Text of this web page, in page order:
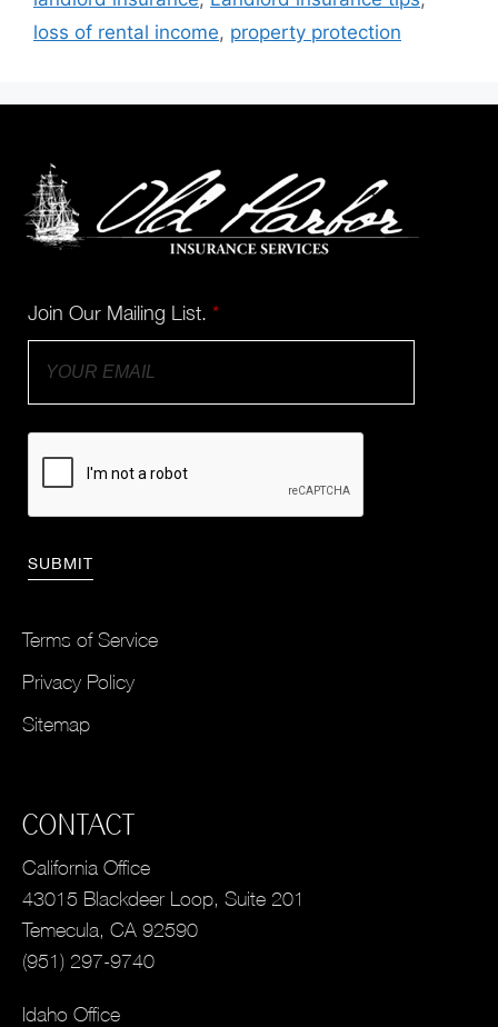
loss of rental income, property protection
Join Our Mailing List. *
Terms of Service
Privacy Policy
Sitemap
CONTACT
California Office
43015 Blackdeer Loop, Suite 201
Temecula, CA 92590
(951) 297-9740
Idaho Office